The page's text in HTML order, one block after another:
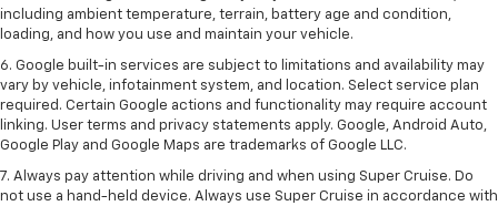
including ambient temperature, terrain, battery age and condition,
loading, and how you use and maintain your vehicle.
6. Google built-in services are subject to limitations and availability may
vary by vehicle, infotainment system, and location. Select service plan
required. Certain Google actions and functionality may require account
linking. User terms and privacy statements apply. Google, Android Auto,
Google Play and Google Maps are trademarks of Google LLC.
7. Always pay attention while driving and when using Super Cruise. Do
not use a hand-held device. Always use Super Cruise in accordance with